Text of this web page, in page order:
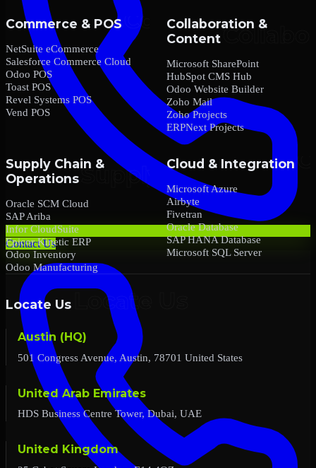
Contact Us
Commerce & POS
NetSuite eCommerce
Salesforce Commerce Cloud
Odoo POS
Toast POS
Revel Systems POS
Vend POS
Collaboration &
Content
Microsoft SharePoint
HubSpot CMS Hub
Odoo Website Builder
Zoho Mail
Zoho Projects
ERPNext Projects
Supply Chain &
Operations
Oracle SCM Cloud
SAP Ariba
Infor CloudSuite
Epicor Kinetic ERP
Odoo Inventory
Odoo Manufacturing
Cloud & Integration
Microsoft Azure
Airbyte
Fivetran
Oracle Database
SAP HANA Database
Microsoft SQL Server
Locate Us
Austin (HQ)
501 Congress Avenue, Austin, 78701 United States
United Arab Emirates
HDS Business Centre Tower, Dubai, UAE
United Kingdom